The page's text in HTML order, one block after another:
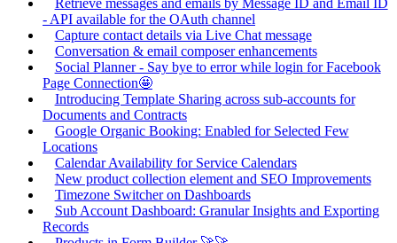
Retrieve messages and emails by Message ID and Email ID
- API available for the OAuth channel
Capture contact details via Live Chat message
Conversation & email composer enhancements
Social Planner - Say bye to error while login for Facebook
Page Connection🤩
Introducing Template Sharing across sub-accounts for
Documents and Contracts
Google Organic Booking: Enabled for Selected Few
Locations
Calendar Availability for Service Calendars
New product collection element and SEO Improvements
Timezone Switcher on Dashboards
Sub Account Dashboard: Granular Insights and Exporting
Records